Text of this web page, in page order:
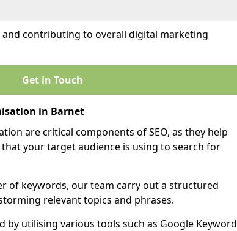
and contributing to overall digital marketing
Get in Touch
in Barnet
are critical components of SEO, as they help
your target audience is using to search for
of keywords, our team carry out a structured
relevant topics and phrases.
by utilising various tools such as Google Keyword